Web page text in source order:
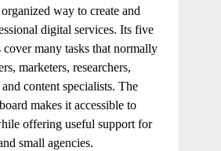
way to create and
digital services. Its five
cover many tasks that normally
marketers, researchers,
content specialists. The
makes it accessible to
offering useful support for
small agencies.